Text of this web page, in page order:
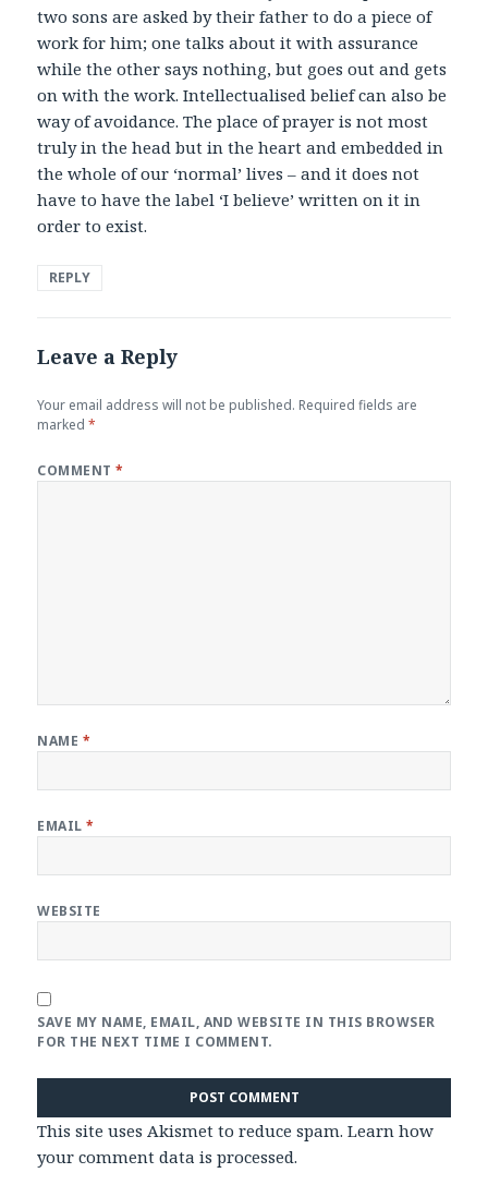
two sons are asked by their father to do a piece of
work for him; one talks about it with assurance
while the other says nothing, but goes out and gets
on with the work. Intellectualised belief can also be
way of avoidance. The place of prayer is not most
truly in the head but in the heart and embedded in
the whole of our ‘normal’ lives – and it does not
have to have the label ‘I believe’ written on it in
order to exist.
REPLY
Leave a Reply
Your email address will not be published. Required fields are
marked*
COMMENT*
NAME *
EMAIL*
WEBSITE
SAVE MY NAME, EMAIL, AND WEBSITE IN THIS BROWSER
FOR THE NEXT TIME I COMMENT.
This site uses Akismet to reduce spam.Learn how
your comment data is processed.